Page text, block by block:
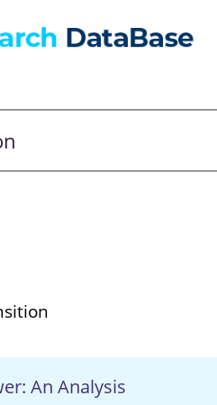
An Analysis